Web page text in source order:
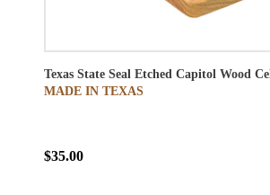
Texas State Seal Etched Capitol Wood
MADE IN TEXAS
$35.00